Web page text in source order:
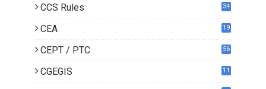
CCS Rules 34
CEA 19
CEPT / PTC 56
CGEGIS 11